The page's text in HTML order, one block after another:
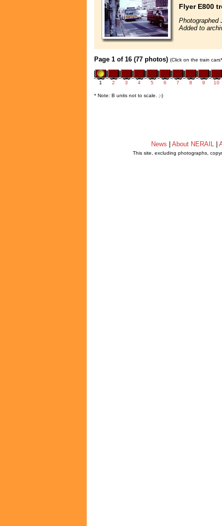
Flyer E800
Photographed
Added to
Page 1 of 16 (77 photos) (Click on the train
1 2 3 4 5 6 7 8 9 10
* Note: B units not to scale. ;-)
News About NERAIL
This site, excluding photographs,